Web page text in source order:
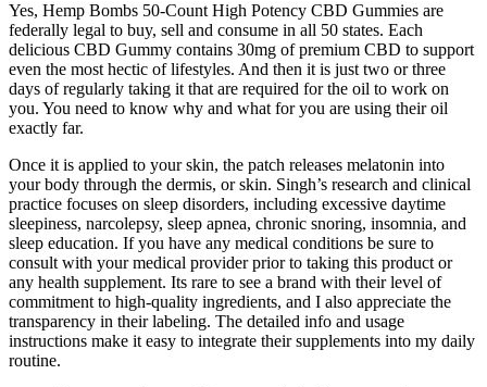
Yes, Hemp Bombs 50-Count High Potency CBD Gummies are
federally legal to buy, sell and consume in all 50 states. Each
delicious CBD Gummy contains 30mg of premium CBD to support
even the most hectic of lifestyles. And then it is just two or three
days of regularly taking it that are required for the oil to work on
you. You need to know why and what for you are using their oil
exactly far.
Once it is applied to your skin, the patch releases melatonin into
your body through the dermis, or skin. Singh’s research and clinical
practice focuses on sleep disorders, including excessive daytime
sleepiness, narcolepsy, sleep apnea, chronic snoring, insomnia, and
sleep education. If you have any medical conditions be sure to
consult with your medical provider prior to taking this product or
any health supplement. Its rare to see a brand with their level of
commitment to high-quality ingredients, and I also appreciate the
transparency in their labeling. The detailed info and usage
instructions make it easy to integrate their supplements into my daily
routine.